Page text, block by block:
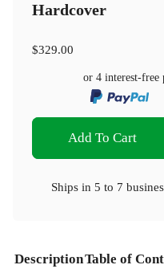
Hardcover
$329.00
or 4 interest-free
Add To Cart
Ships in 5 to 7
DescriptionTable of